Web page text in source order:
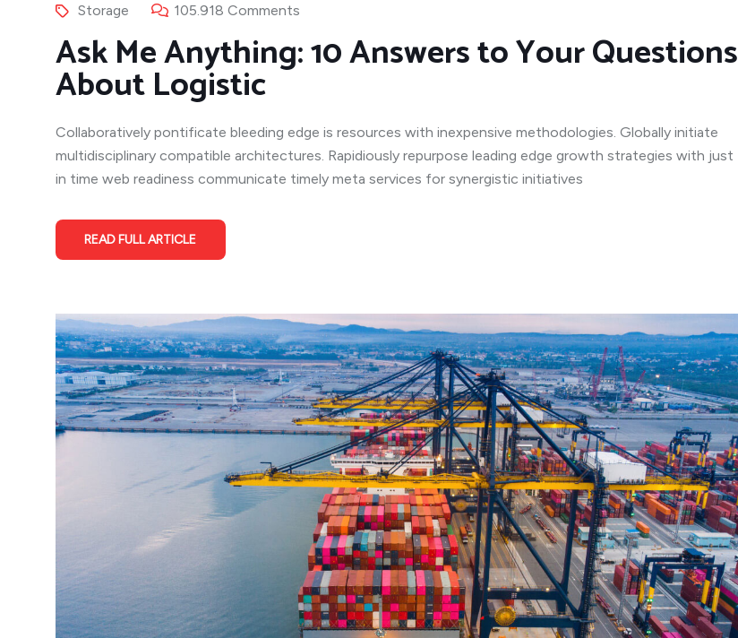
Storage 105.918 Comments
Ask Me Anything: 10 Answers to Your Questions
About Logistic
Collaboratively pontificate bleeding edge is resources with inexpensive methodologies. Globally initiate
multidisciplinary compatible architectures. Rapidiously repurpose leading edge growth strategies with just
in time web readiness communicate timely meta services for synergistic initiatives
READ FULL ARTICLE